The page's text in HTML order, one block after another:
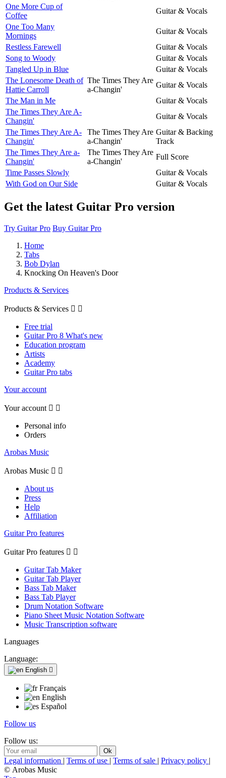
One More Cup of
Coffee
Guitar & Vocals
One Too Many
Mornings
Guitar & Vocals
Restless Farewell
Guitar & Vocals
Song to Woody
Guitar & Vocals
Tangled Up in Blue
Guitar & Vocals
The Lonesome Death of
Hattie Carroll
The Times They Are
a-Changin'
Guitar & Vocals
The Man in Me
Guitar & Vocals
The Times They Are A-
Changin'
Guitar & Vocals
The Times They Are A-
Changin'
The Times They Are
a-Changin'
Guitar & Backing
Track
The Times They Are a-
Changin'
The Times They Are
a-Changin'
Full Score
Time Passes Slowly
Guitar & Vocals
With God on Our Side
Guitar & Vocals
Get the latest Guitar Pro version
Try Guitar Pro Buy Guitar Pro
Home
Tabs
Bob Dylan
Knocking On Heaven's Door
Products & Services
Products & Services  
Free trial
Guitar Pro 8 What's new
Education program
Artists
Academy
Guitar Pro tabs
Your account
Your account  
Personal info
Orders
Arobas Music
Arobas Music  
About us
Press
Help
Affiliation
Guitar Pro features
Guitar Pro features  
Guitar Tab Maker
Guitar Tab Player
Bass Tab Maker
Bass Tab Player
Drum Notation Software
Piano Sheet Music Notation Software
Music Transcription software
Languages
Language:
English 
Français
English
Español
Follow us
Follow us:
Legal information | Terms of use | Terms of sale | Privacy policy |
© Arobas Music